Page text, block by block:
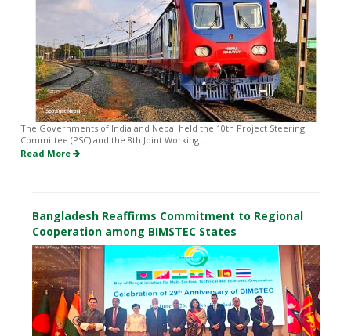
The Governments of India and Nepal held the 10th Project Steering
Committee (PSC) and the 8th Joint Working...
Read More
Bangladesh Reaffirms Commitment to Regional
Cooperation among BIMSTEC States